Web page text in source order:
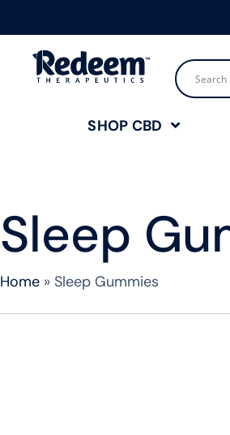
SHOP CBD
Sleep
Home » Sleep Gummies